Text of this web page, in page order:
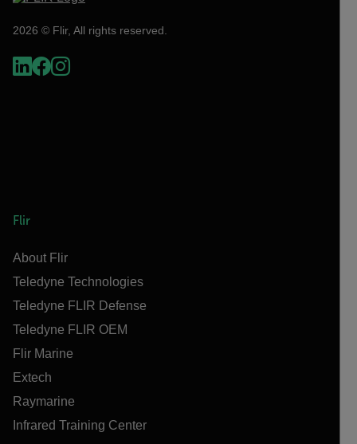
2026 © Flir, All rights reserved.
Flir
About Flir
Teledyne Technologies
Teledyne FLIR Defense
Teledyne FLIR OEM
Flir Marine
Extech
Raymarine
Infrared Training Center